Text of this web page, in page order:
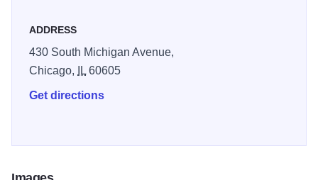
ADDRESS
430 South Michigan Avenue,
Chicago,
IL60605
Get directions